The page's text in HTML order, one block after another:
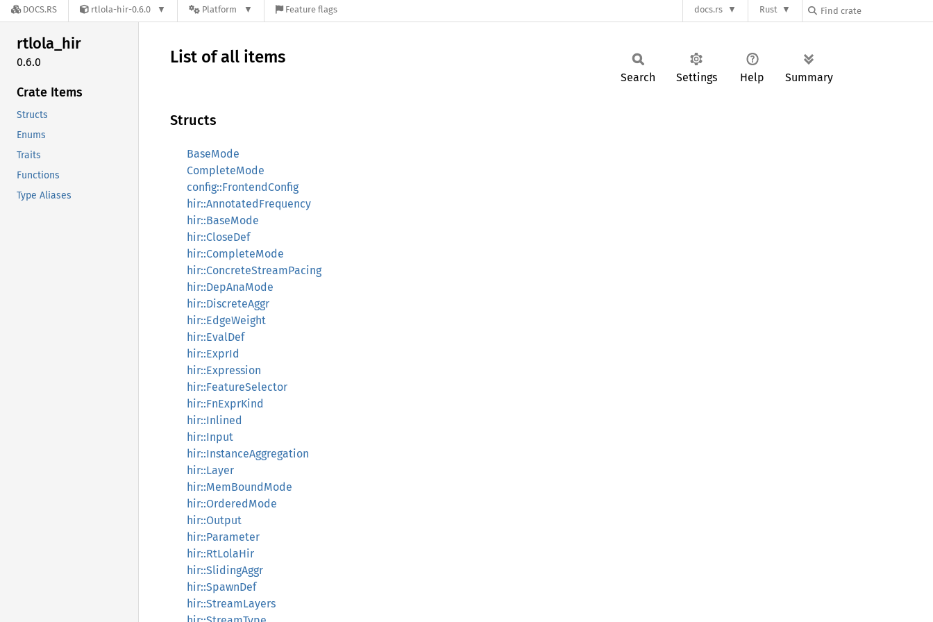
DOCS.RS rtlola-hir-0.6.0 Platform Feature flags docs.rs Rust
rtlola_hir
0.6.0
Crate Items
Structs
Enums
Traits
Functions
Type Aliases
List of all items
Search Settings Help Summary
Structs
BaseMode
CompleteMode
config::FrontendConfig
hir::AnnotatedFrequency
hir::BaseMode
hir::CloseDef
hir::CompleteMode
hir::ConcreteStreamPacing
hir::DepAnaMode
hir::DiscreteAggr
hir::EdgeWeight
hir::EvalDef
hir::ExprId
hir::Expression
hir::FeatureSelector
hir::FnExprKind
hir::Inlined
hir::Input
hir::InstanceAggregation
hir::Layer
hir::MemBoundMode
hir::OrderedMode
hir::Output
hir::Parameter
hir::RtLolaHir
hir::SlidingAggr
hir::SpawnDef
hir::StreamLayers